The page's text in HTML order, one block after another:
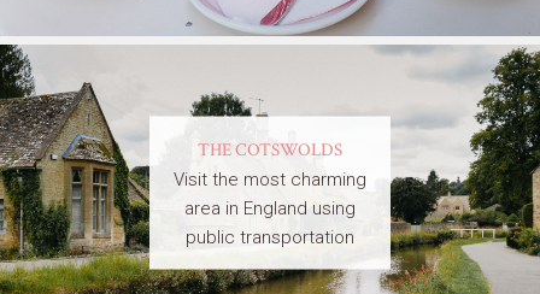
THE COTSWOLDS
Visit the most charming
area in England using
public transportation